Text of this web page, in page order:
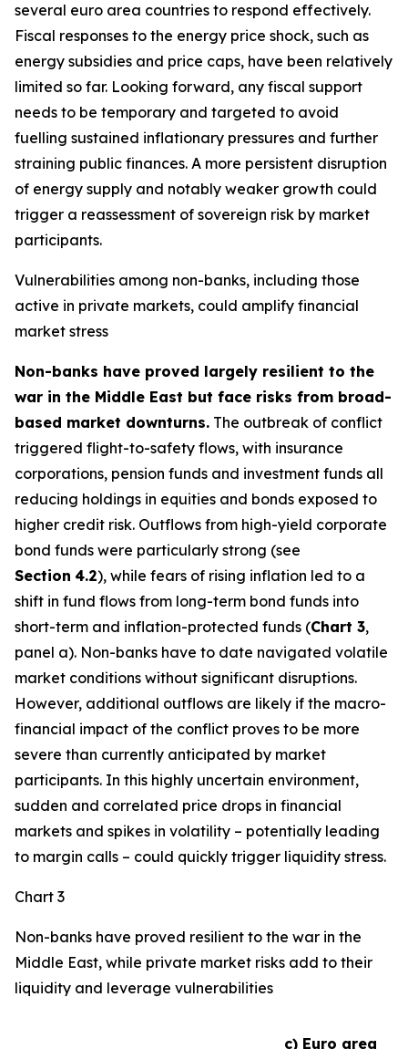
several euro area countries to respond effectively.
Fiscal responses to the energy price shock, such as
energy subsidies and price caps, have been relatively
limited so far. Looking forward, any fiscal support
needs to be temporary and targeted to avoid
fuelling sustained inflationary pressures and further
straining public finances. A more persistent disruption
of energy supply and notably weaker growth could
trigger a reassessment of sovereign risk by market
participants.
Vulnerabilities among non-banks, including those
active in private markets, could amplify financial
market stress
Non-banks have proved largely resilient to the
war in the Middle East but face risks from broad-
based market downturns. The outbreak of conflict
triggered flight-to-safety flows, with insurance
corporations, pension funds and investment funds all
reducing holdings in equities and bonds exposed to
higher credit risk. Outflows from high-yield corporate
bond funds were particularly strong (see
Section 4.2), while fears of rising inflation led to a
shift in fund flows from long-term bond funds into
short-term and inflation-protected funds (Chart 3,
panel a). Non-banks have to date navigated volatile
market conditions without significant disruptions.
However, additional outflows are likely if the macro-
financial impact of the conflict proves to be more
severe than currently anticipated by market
participants. In this highly uncertain environment,
sudden and correlated price drops in financial
markets and spikes in volatility – potentially leading
to margin calls – could quickly trigger liquidity stress.
Chart 3
Non-banks have proved resilient to the war in the
Middle East, while private market risks add to their
liquidity and leverage vulnerabilities
c) Euro area